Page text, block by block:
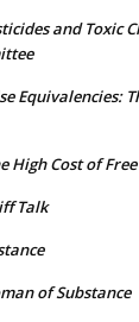
and Toxic
Equivalencies:
High Cost of
Talk
of Substance